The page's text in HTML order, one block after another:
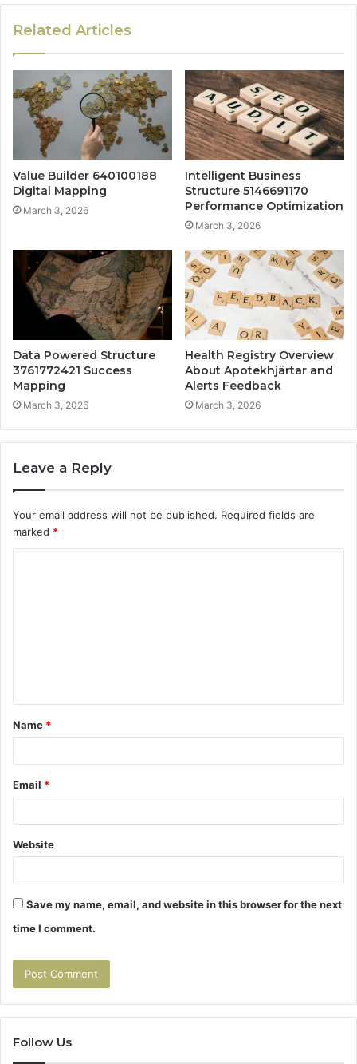
Related Articles
Value Builder 640100188
Digital Mapping
March 3, 2026
Intelligent Business
Structure 5146691170
Performance Optimization
March 3, 2026
Data Powered Structure
3761772421 Success
Mapping
March 3, 2026
Health Registry Overview
About Apotekhjärtar and
Alerts Feedback
March 3, 2026
Leave a Reply
Your email address will not be published. Required fields are
marked *
t
*
Name *
Email *
Website
Save my name, email, and website in this browser for the next
time I comment.
Follow Us